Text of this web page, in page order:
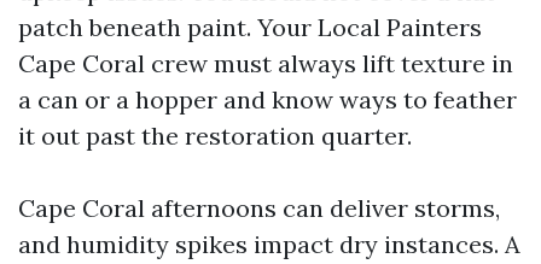
patch beneath paint. Your Local Painters
Cape Coral crew must always lift texture in
a can or a hopper and know ways to feather
it out past the restoration quarter.
Cape Coral afternoons can deliver storms,
and humidity spikes impact dry instances. A